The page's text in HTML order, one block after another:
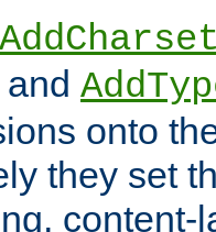
and
onto
they set
content-